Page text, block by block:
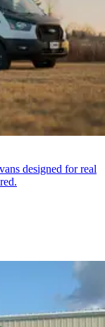
designed for real